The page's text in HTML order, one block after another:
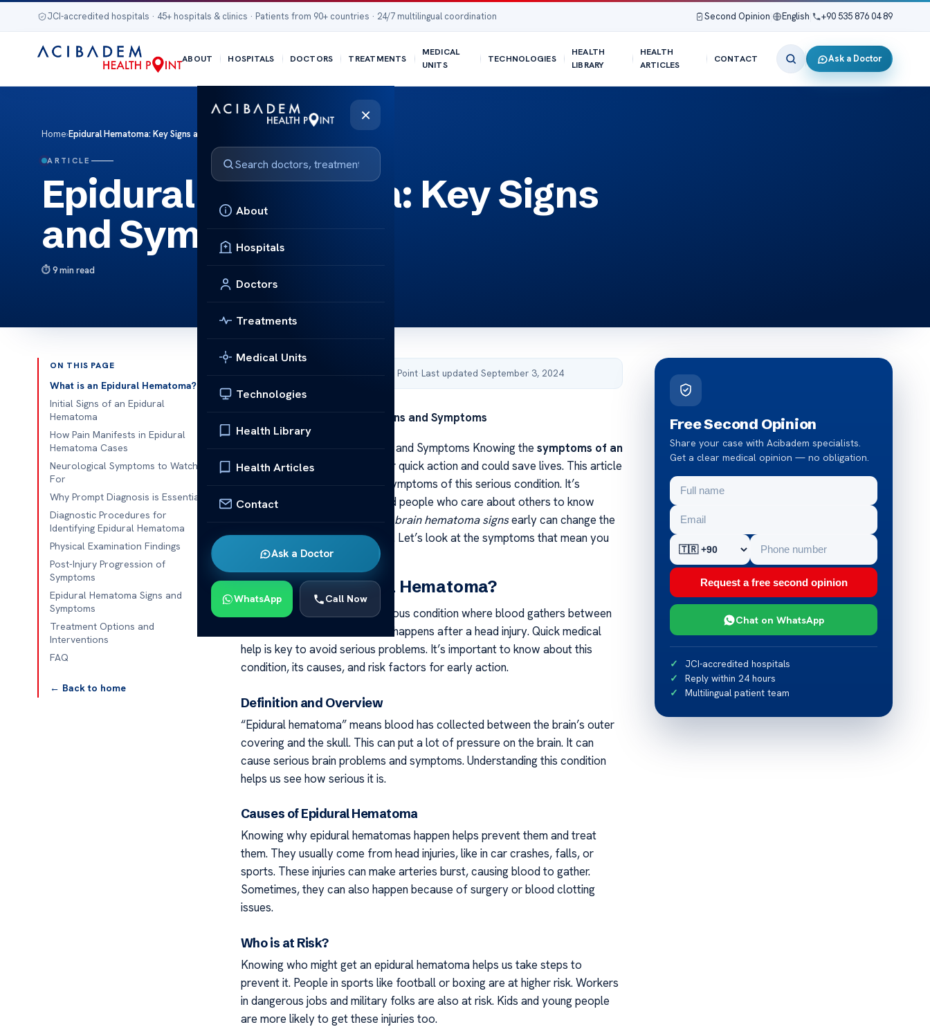
JCI-accredited hospitals · 45+ hospitals & clinics · Patients from 90+ countries · 24/7 multilingual coordination Second Opinion English +90 535 876 04 89
ABOUT HOSPITALS DOCTORS TREATMENTS
MEDICAL
UNITS
TECHNOLOGIES
HEALTH
LIBRARY
HEALTH
ARTICLES
CONTACT Ask a Doctor
×
About
Hospitals
Doctors
Treatments
Medical Units
Technologies
Health Library
Health Articles
Contact
Ask a Doctor
WhatsApp Call Now
Home›Epidural Hematoma: Key Signs and Symptoms
ARTICLE
Epidural Hematoma: Key Signs
and Symptoms
9 min read
ON THIS PAGE
What is an Epidural Hematoma?
Initial Signs of an Epidural
Hematoma
How Pain Manifests in Epidural
Hematoma Cases
Neurological Symptoms to Watch
For
Why Prompt Diagnosis is Essential
Diagnostic Procedures for
Identifying Epidural Hematoma
Physical Examination Findings
Post-Injury Progression of
Symptoms
Epidural Hematoma Signs and
Symptoms
Treatment Options and
Interventions
FAQ
← Back to home
Published by Acibadem Health Point·Last updated September 3, 2024
Epidural Hematoma: Key Signs and Symptoms
Epidural Hematoma: Key Signs and Symptoms Knowing the symptoms of an
epidural hematoma
is key for quick action and could save lives. This article
will cover the main signs and symptoms of this serious condition. It’s
important for both doctors and people who care about others to know
brain hematoma signsearly can change the
outcome of a serious situation. Let’s look at the symptoms that mean you
should act fast.
What is an Epidural Hematoma?
An epidural hematoma is a serious condition where blood gathers between
the brain and the skull. It often happens after a head injury. Quick medical
help is key to avoid serious problems. It’s important to know about this
condition, its causes, and risk factors for early action.
Definition and Overview
“Epidural hematoma” means blood has collected between the brain’s outer
covering and the skull. This can put a lot of pressure on the brain. It can
cause serious brain problems and symptoms. Understanding this condition
helps us see how serious it is.
Causes of Epidural Hematoma
Knowing why epidural hematomas happen helps prevent them and treat
them. They usually come from head injuries, like in car crashes, falls, or
sports. These injuries can make arteries burst, causing blood to gather.
Sometimes, they can also happen because of surgery or blood clotting
issues.
Who is at Risk?
Knowing who might get an epidural hematoma helps us take steps to
prevent it. People in sports like football or boxing are at higher risk. Workers
in dangerous jobs and military folks are also at risk. Kids and young people
are more likely to get these injuries too.
Free Second Opinion
Share your case with Acibadem specialists.
Get a clear medical opinion — no obligation.
Request a free second opinion
Chat on WhatsApp
JCI-accredited hospitals
Reply within 24 hours
Multilingual patient team